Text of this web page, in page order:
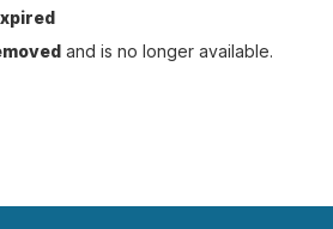
and is no longer available.